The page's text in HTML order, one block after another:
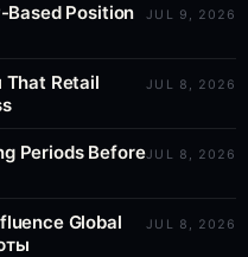
Based Position
JUL 9, 2026
Retail
JUL 8, 2026
Periods BeforeJUL 8, 2026
Global
JUL 8, 2026